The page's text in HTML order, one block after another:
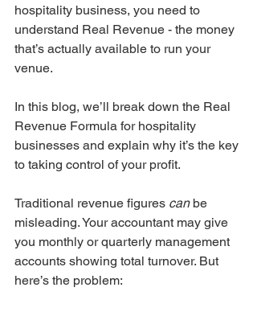
hospitality business, you need to
understand Real Revenue - the money
that’s actually available to run your
venue.
In this blog, we’ll break down the Real
Revenue Formula for hospitality
businesses and explain why it’s the key
to taking control of your profit.
Traditional revenue figures can be
misleading. Your accountant may give
you monthly or quarterly management
accounts showing total turnover. But
here’s the problem: